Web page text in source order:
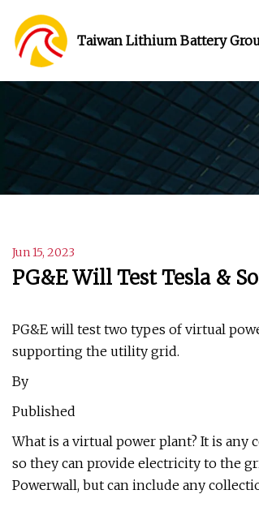
Taiwan Lithium Battery
Jun 15, 2023
PG&E Will Test Tesla &
PG&E will test two types of virtual
supporting the utility grid.
By
Published
What is a virtual power plant? It is
so they can provide electricity to the
Powerwall, but can include any